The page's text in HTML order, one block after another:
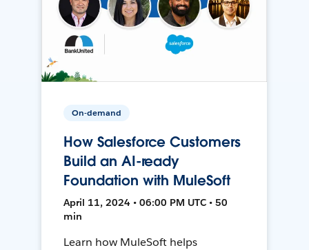
On-demand
How Salesforce Customers
Build an AI-ready
Foundation with MuleSoft
April 11, 2024 • 06:00 PM UTC • 50
min
Learn how MuleSoft helps